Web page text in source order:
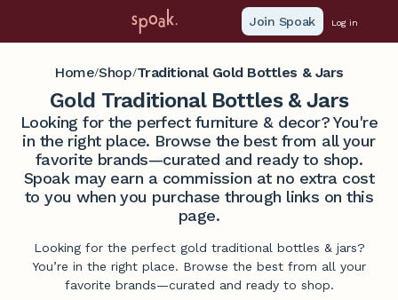
Join Spoak Log in
Home/Shop/Traditional Gold Bottles & Jars
Gold Traditional Bottles & Jars
Looking for the perfect furniture & decor? You're
in the right place. Browse the best from all your
favorite brands—curated and ready to shop.
Spoak may earn a commission at no extra cost
to you when you purchase through links on this
page.
Looking for the perfect gold traditional bottles & jars?
You’re in the right place. Browse the best from all your
favorite brands—curated and ready to shop.